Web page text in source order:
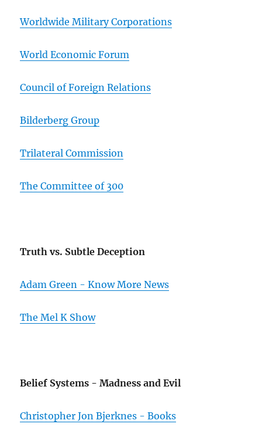
Worldwide Military Corporations
World Economic Forum
Council of Foreign Relations
Bilderberg Group
Trilateral Commission
The Committee of 300
Truth vs. Subtle Deception
Adam Green - Know More News
The Mel K Show
Belief Systems - Madness and Evil
Christopher Jon Bjerknes - Books